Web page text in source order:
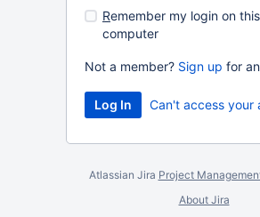
Remember my login on this
computer
Not a member? Sign up for
Can't access your
Atlassian Jira Project
About Jira